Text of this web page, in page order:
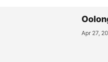
Apr 27,